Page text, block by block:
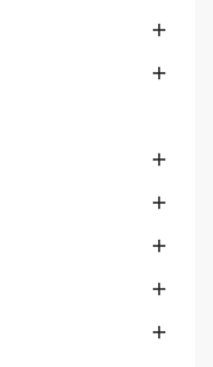






